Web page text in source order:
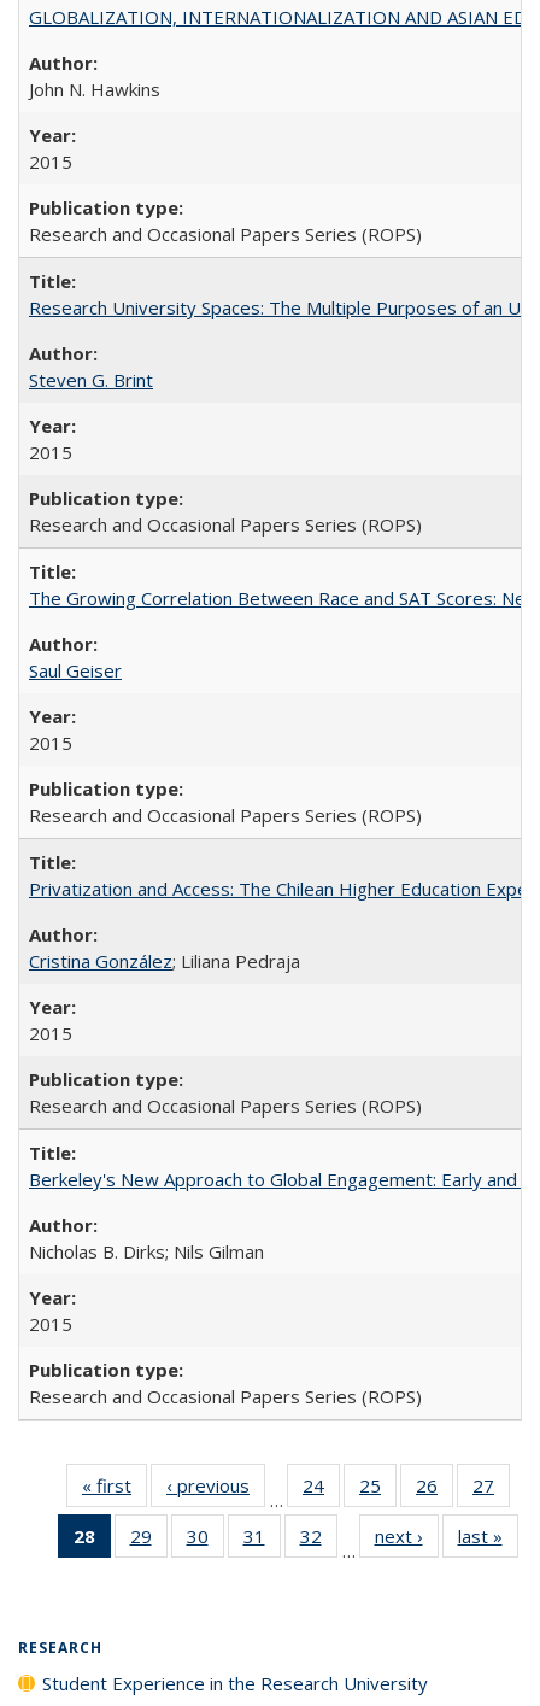
GLOBALIZATION, INTERNATIONALIZATION AND ASIAN
John N. Hawkins
2015
Research and Occasional Papers Series (ROPS)
Research University Spaces: The Multiple Purposes of an
Steven G. Brint
2015
Research and Occasional Papers Series (ROPS)
The Growing Correlation Between Race and SAT Scores:
Saul Geiser
2015
Research and Occasional Papers Series (ROPS)
Privatization and Access: The Chilean Higher Education
Cristina González; Liliana Pedraja
2015
Research and Occasional Papers Series (ROPS)
Berkeley's New Approach to Global Engagement: Early and
Nicholas B. Dirks; Nils Gilman
2015
Research and Occasional Papers Series (ROPS)
« first
Full listing
table:
Publications
‹ previous
Full listing
table:
Publications
…
24
of 40 Full
listing table:
Publications
25
of 40 Full
listing table:
Publications
26
of 40 Full
listing table:
Publications
27
28
of 40 Full
listing
29
of 40 Full
listing table:
30
of 40 Full
listing table:
31
of 40 Full
listing table:
32
of 40 Full
listing table:
…
next ›
Full listing
table:
last »
RESEARCH
Student Experience in the Research University